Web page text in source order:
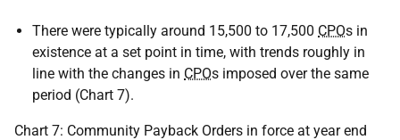
There were typically around 15,500 to 17,500 CPOs in
existence at a set point in time, with trends roughly in
line with the changes in CPOs imposed over the same
period (Chart 7).
Chart 7: Community Payback Orders in force at year end